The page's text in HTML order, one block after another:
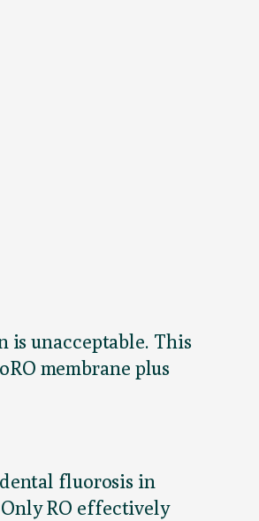
is unacceptable. This
membrane plus
fluorosis in
RO effectively